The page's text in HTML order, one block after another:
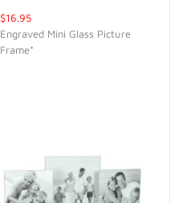
$16.95
Engraved Mini Glass Picture
Frame*